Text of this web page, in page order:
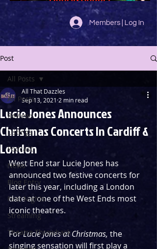
Members | Log In
Post
All Posts
Reviews
Listings
Podcast
News
Blog Entry
First Nights
Streaming
Theatre Throwback
All Posts
Lucie Jones Announces
Christmas Concerts In Cardiff &
London
All That Dazzles
Sep 13, 2021 2 min read
West End star Lucie Jones has
announced two festive concerts for
later this year, including a London
date at one of the West Ends most
iconic theatres.
For Lucie Jones at Christmas, the
singing sensation will first play a